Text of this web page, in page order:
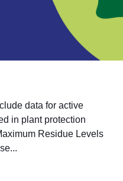
data for active
in plant protection
Residue Levels